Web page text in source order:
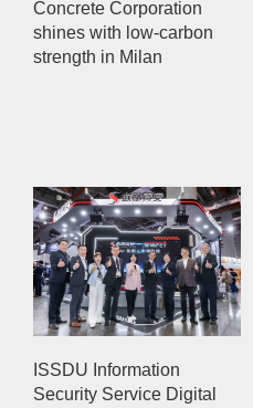
Concrete Corporation
shines with low-carbon
strength in Milan
ISSDU Information
Security Service Digital